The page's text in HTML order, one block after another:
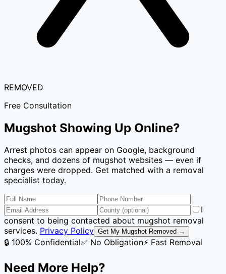
REMOVED
Free Consultation
Mugshot Showing Up Online?
Arrest photos can appear on Google, background
checks, and dozens of mugshot websites — even if
charges were dropped. Get matched with a removal
specialist today.
I
consent to being contacted about mugshot removal
services. Privacy Policy Get My Mugshot Removed →
🔒 100% Confidential✅ No Obligation⚡ Fast Removal
Need More Help?